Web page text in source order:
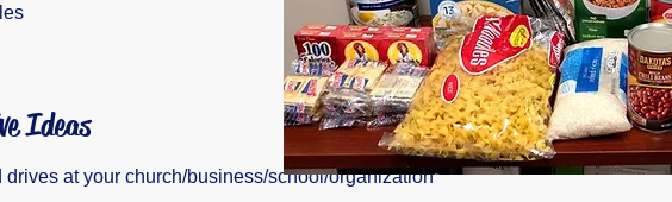
Ideas
drives at your church/business/school/organization